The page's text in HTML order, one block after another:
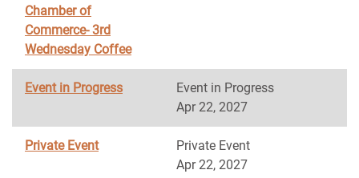
Chamber of
Commerce- 3rd
Wednesday Coffee
Event in Progress
Event in Progress
Apr 22, 2027
Private Event
Private Event
Apr 22, 2027